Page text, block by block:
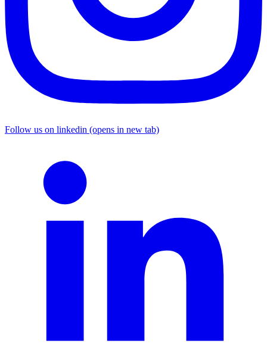
Follow us on linkedin (opens in new tab)